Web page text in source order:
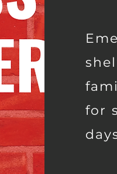
for